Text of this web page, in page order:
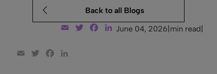
Back to all Blogs
Email TwitterFacebook
LinkedIn
June 04, 2026 min read
Email TwitterFacebook